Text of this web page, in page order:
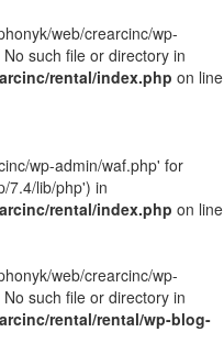
web/crearcinc/wp-
such file or directory in
rental/index.php on line
wp-admin/waf.php' for
7.4/lib/php') in
rental/index.php on line
web/crearcinc/wp-
such file or directory in
rental/rental/wp-blog-